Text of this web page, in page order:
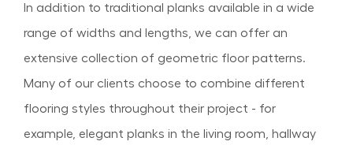
In addition to traditional planks available in a wide
range of widths and lengths, we can offer an
extensive collection of geometric floor patterns.
Many of our clients choose to combine different
flooring styles throughout their project - for
example, elegant planks in the living room, hallway